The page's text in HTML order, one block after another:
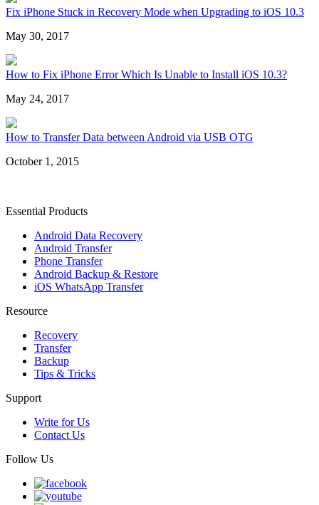
Fix iPhone Stuck in Recovery Mode when Upgrading to iOS 10.3
May 30, 2017
How to Fix iPhone Error Which Is Unable to Install iOS 10.3?
May 24, 2017
How to Transfer Data between Android via USB OTG
October 1, 2015
Essential Products
Android Data Recovery
Android Transfer
Phone Transfer
Android Backup & Restore
iOS WhatsApp Transfer
Resource
Recovery
Transfer
Backup
Tips & Tricks
Support
Write for Us
Contact Us
Follow Us